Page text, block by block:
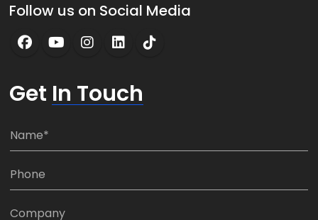
Follow us on Social Media
Get In Touch
N
e
P
C